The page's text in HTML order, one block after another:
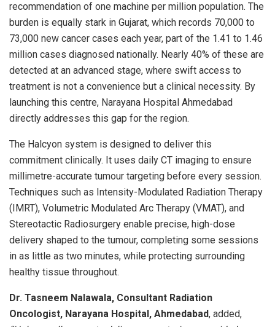
recommendation of one machine per million population. The
burden is equally stark in Gujarat, which records 70,000 to
73,000 new cancer cases each year, part of the 1.41 to 1.46
million cases diagnosed nationally. Nearly 40% of these are
detected at an advanced stage, where swift access to
treatment is not a convenience but a clinical necessity. By
launching this centre, Narayana Hospital Ahmedabad
directly addresses this gap for the region.
The Halcyon system is designed to deliver this
commitment clinically. It uses daily CT imaging to ensure
millimetre-accurate tumour targeting before every session.
Techniques such as Intensity-Modulated Radiation Therapy
(IMRT), Volumetric Modulated Arc Therapy (VMAT), and
Stereotactic Radiosurgery enable precise, high-dose
delivery shaped to the tumour, completing some sessions
in as little as two minutes, while protecting surrounding
healthy tissue throughout.
Dr. Tasneem Nalawala, Consultant Radiation
Oncologist, Narayana Hospital, Ahmedabad, added,